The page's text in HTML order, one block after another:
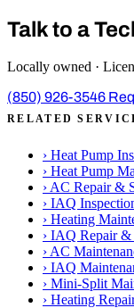
Talk to a
Locally owned ·
(850) 926-3546
RELATED
› Heat Pump
› Heat Pump
› AC Repair &
› IAQ
› Heating
› IAQ Repair &
› AC
› IAQ
› Mini-Split
› Heating